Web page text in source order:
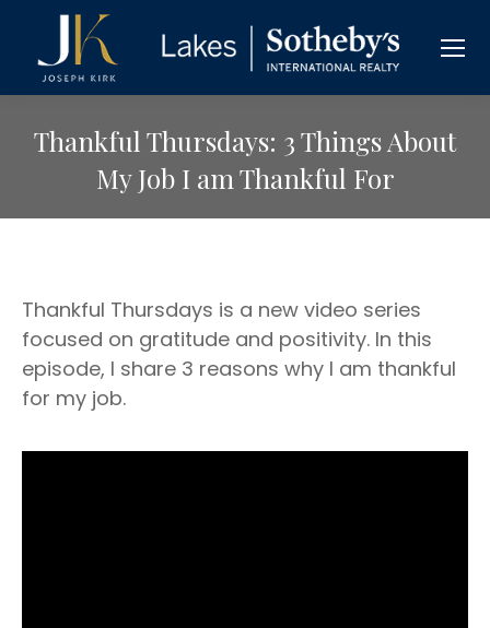
Thankful Thursdays: 3 Things About
My Job I am Thankful For
Thankful Thursdays is a new video series
focused on gratitude and positivity. In this
episode, I share 3 reasons why I am thankful
for my job.